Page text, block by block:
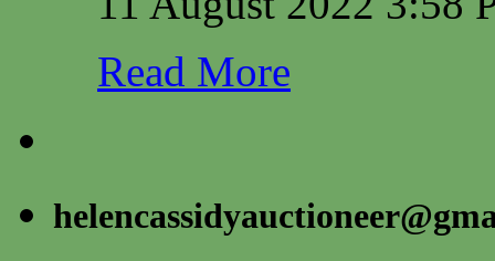
Read More